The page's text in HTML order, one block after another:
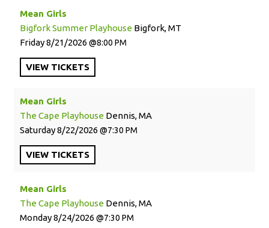
Mean Girls
Bigfork Summer Playhouse Bigfork, MT
Friday8/21/2026 8:00 PM
VIEW TICKETS
Mean Girls
The Cape Playhouse Dennis, MA
Saturday8/22/2026 7:30 PM
VIEW TICKETS
Mean Girls
The Cape Playhouse Dennis, MA
Monday8/24/2026 7:30 PM